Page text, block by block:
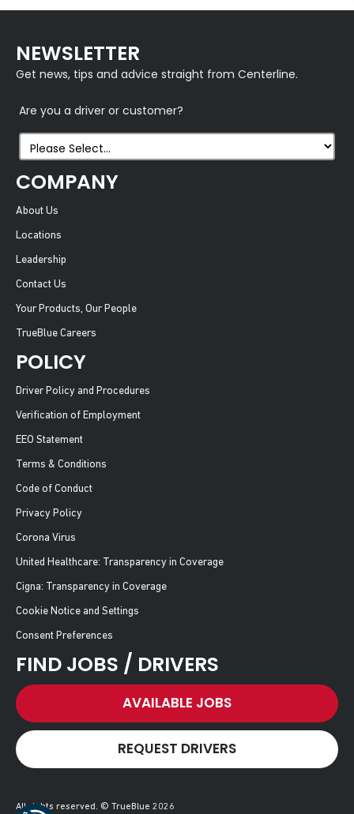
NEWSLETTER
Get news, tips and advice straight from Centerline.
Are you a driver or customer?
COMPANY
About Us
Locations
Leadership
Contact Us
Your Products, Our People
TrueBlue Careers
POLICY
Driver Policy and Procedures
Verification of Employment
EEO Statement
Terms & Conditions
Code of Conduct
Privacy Policy
Corona Virus
United Healthcare: Transparency in Coverage
Cigna: Transparency in Coverage
Cookie Notice and Settings
Consent Preferences
FIND JOBS / DRIVERS
AVAILABLE JOBS
REQUEST DRIVERS
All rights reserved. © TrueBlue 2026